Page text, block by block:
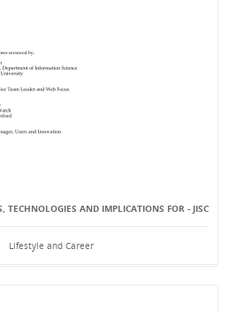
TECHNOLOGIES AND IMPLICATIONS FOR - JISC
Lifestyle and Career